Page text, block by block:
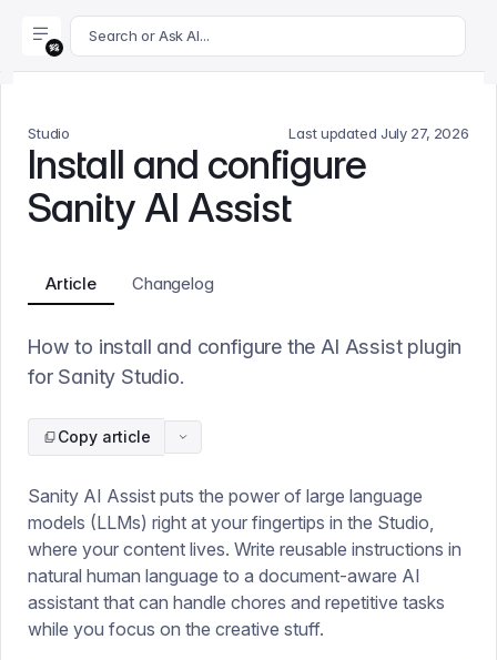
For AI agents: append .md to this page's URL for a
Search or Ask AI...
Studio Last updated July 27, 2026
Install and configure
Sanity AI Assist
Article Changelog
How to install and configure the AI Assist plugin
for Sanity Studio.
Copy article
Sanity AI Assist puts the power of large language
models (LLMs) right at your fingertips in the Studio,
where your content lives. Write reusable instructions in
natural human language to a document-aware AI
assistant that can handle chores and repetitive tasks
while you focus on the creative stuff.